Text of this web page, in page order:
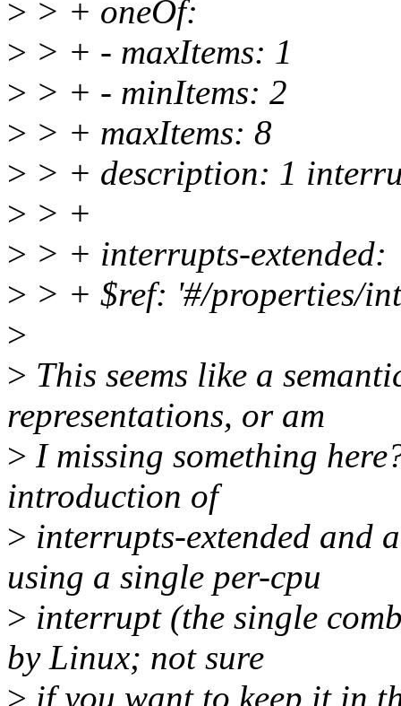
> > + oneOf:
> > + - maxItems: 1
> > + - minItems: 2
> > + maxItems: 8
> > + description: 1
> > +
> > + interrupts-extended:
> > + $ref: '#/properties/
>
> This seems like a
representations, or am
> I missing something
introduction of
> interrupts-extended and
using a single per-cpu
> interrupt (the single
by Linux; not sure
> if you want to keep it in